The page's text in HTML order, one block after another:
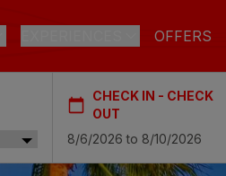
DE GRAN CANARIA
Isabel & Spa
OFFERS
CHECK IN - CHECK
OUT